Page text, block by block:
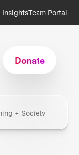
InsightsTeam Portal
Donate
+ Society